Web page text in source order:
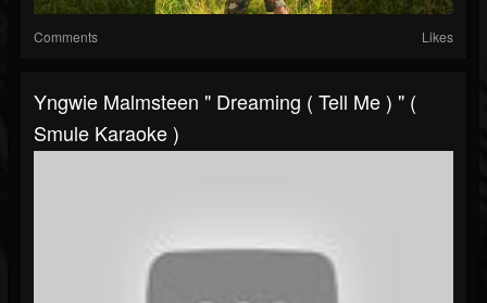
Comments Likes
Yngwie Malmsteen " Dreaming ( Tell Me ) " (
Smule Karaoke )